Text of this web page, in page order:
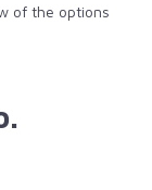
of the options